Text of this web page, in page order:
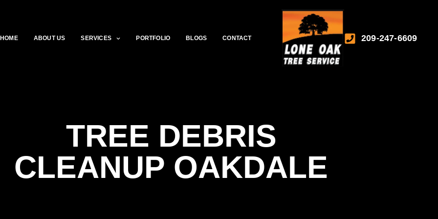
HOME ABOUT US SERVICES PORTFOLIO BLOGS CONTACT 209-247-6609
TREE DEBRIS
CLEANUP OAKDALE